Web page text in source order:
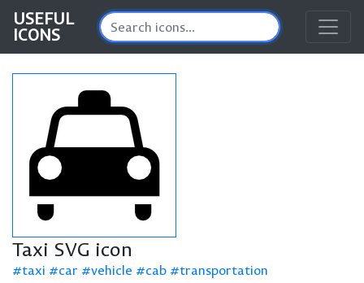
USEFUL
ICONS
Taxi SVG icon
taxi car vehicle cab
transportation